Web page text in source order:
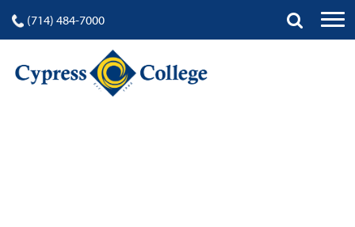
(714) 484-7000